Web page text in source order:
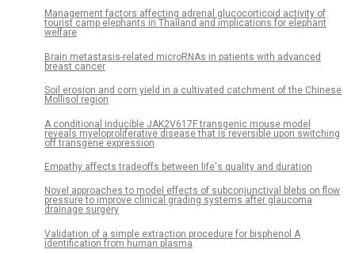
Management factors affecting adrenal glucocorticoid activity of
tourist camp elephants in Thailand and implications for elephant
welfare
Brain metastasis-related microRNAs in patients with advanced
breast cancer
Soil erosion and corn yield in a cultivated catchment of the Chinese
Mollisol region
A conditional inducible JAK2V617F transgenic mouse model
reveals myeloproliferative disease that is reversible upon switching
off transgene expression
Empathy affects tradeoffs between life's quality and duration
Novel approaches to model effects of subconjunctival blebs on flow
pressure to improve clinical grading systems after glaucoma
drainage surgery
Validation of a simple extraction procedure for bisphenol A
identification from human plasma